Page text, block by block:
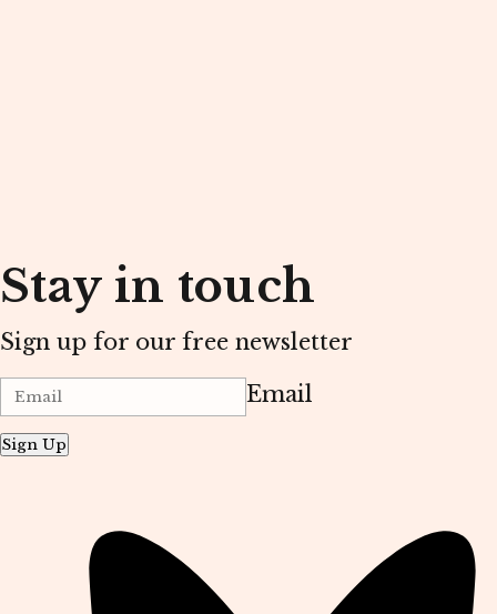
Stay in touch
Sign up for our free newsletter
Email
Sign Up